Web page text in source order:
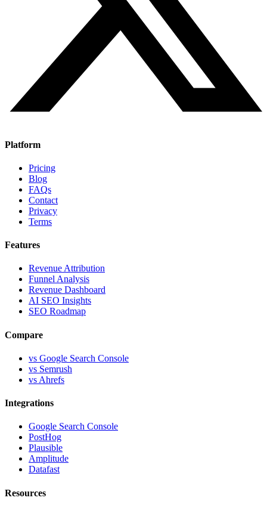
Platform
Pricing
Blog
FAQs
Contact
Privacy
Terms
Features
Revenue Attribution
Funnel Analysis
Revenue Dashboard
AI SEO Insights
SEO Roadmap
Compare
vs Google Search Console
vs Semrush
vs Ahrefs
Integrations
Google Search Console
PostHog
Plausible
Amplitude
Datafast
Resources